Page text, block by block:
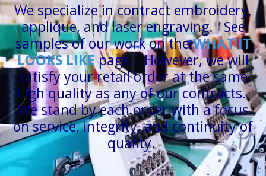
We specialize in contract embroidery,
applique, and laser engraving. See
samples of our work on theWHAT IT
LOOKS LIKEpage. However, we will
satisfy your retail order at the same
high quality as any of our contracts.
We stand by each order with a focus
on service, integrity, and continuity of
quality.